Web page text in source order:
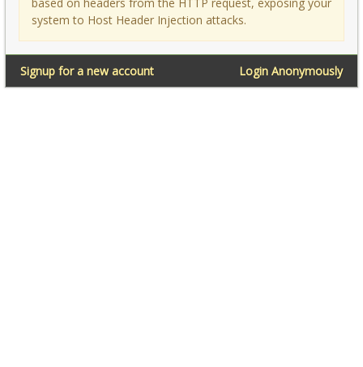
system to Host Header Injection attacks.
Login Anonymously
Signup for a new account